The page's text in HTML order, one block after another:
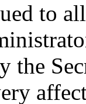
to
the